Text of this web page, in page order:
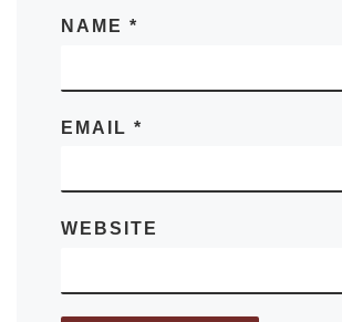
NAME *
EMAIL *
WEBSITE